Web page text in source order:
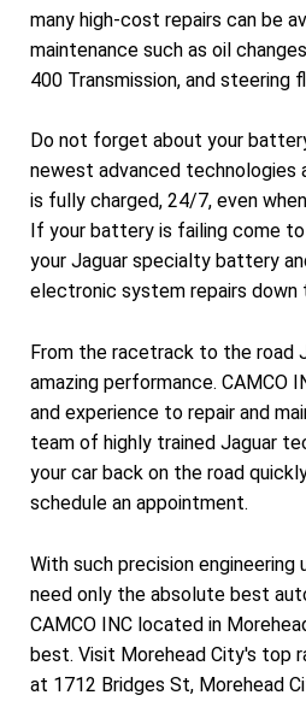
many high-cost repairs can be
maintenance such as oil
400 Transmission, and steering
Do not forget about your
newest advanced technologies
is fully charged, 24/7, even
If your battery is failing come
your Jaguar specialty battery
electronic system repairs down
From the racetrack to the road
amazing performance. CAMCO
and experience to repair and
team of highly trained Jaguar
your car back on the road
schedule an appointment.
With such precision engineering
need only the absolute best
CAMCO INC located in
best. Visit Morehead City's top
at 1712 Bridges St, Morehead